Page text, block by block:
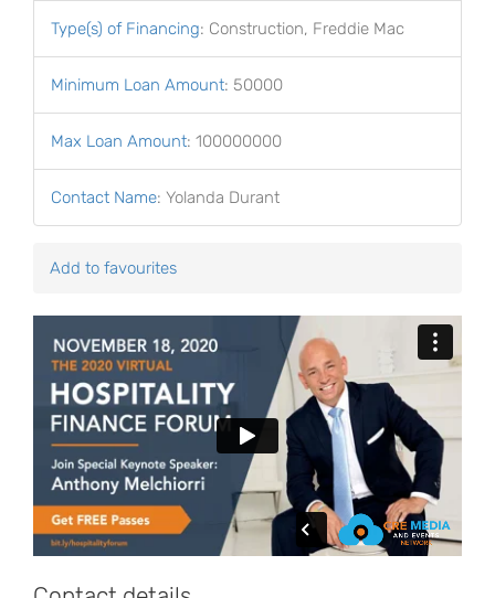
Type(s) of Financing: Construction, Freddie Mac
Minimum Loan Amount: 50000
Max Loan Amount: 100000000
Contact Name: Yolanda Durant
Add to favourites